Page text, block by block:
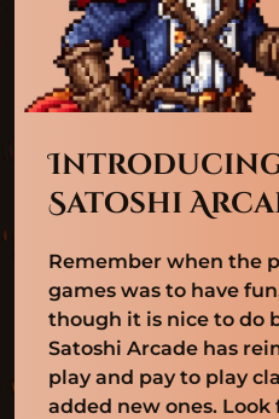
Introducing
Satoshi
Remember when the
games was to have
though it is nice to do
Satoshi Arcade has
play and pay to play
added new ones.